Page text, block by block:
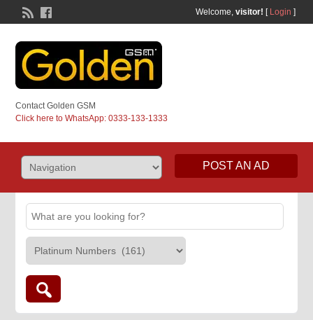
Welcome, visitor! [ Login ]
Contact Golden GSM
Click here to WhatsApp: 0333-133-1333
POST AN AD